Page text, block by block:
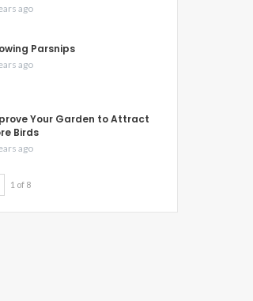
ago
Parsnips
ago
Your Garden to Attract
Birds
ago
1 of 8